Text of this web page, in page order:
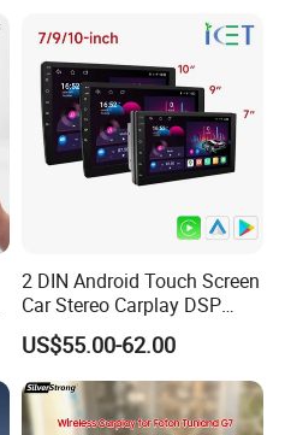
2 DIN Android Touch Screen
Car Stereo Carplay DSP
GPS Navigation Car Radio
US$55.00-62.00